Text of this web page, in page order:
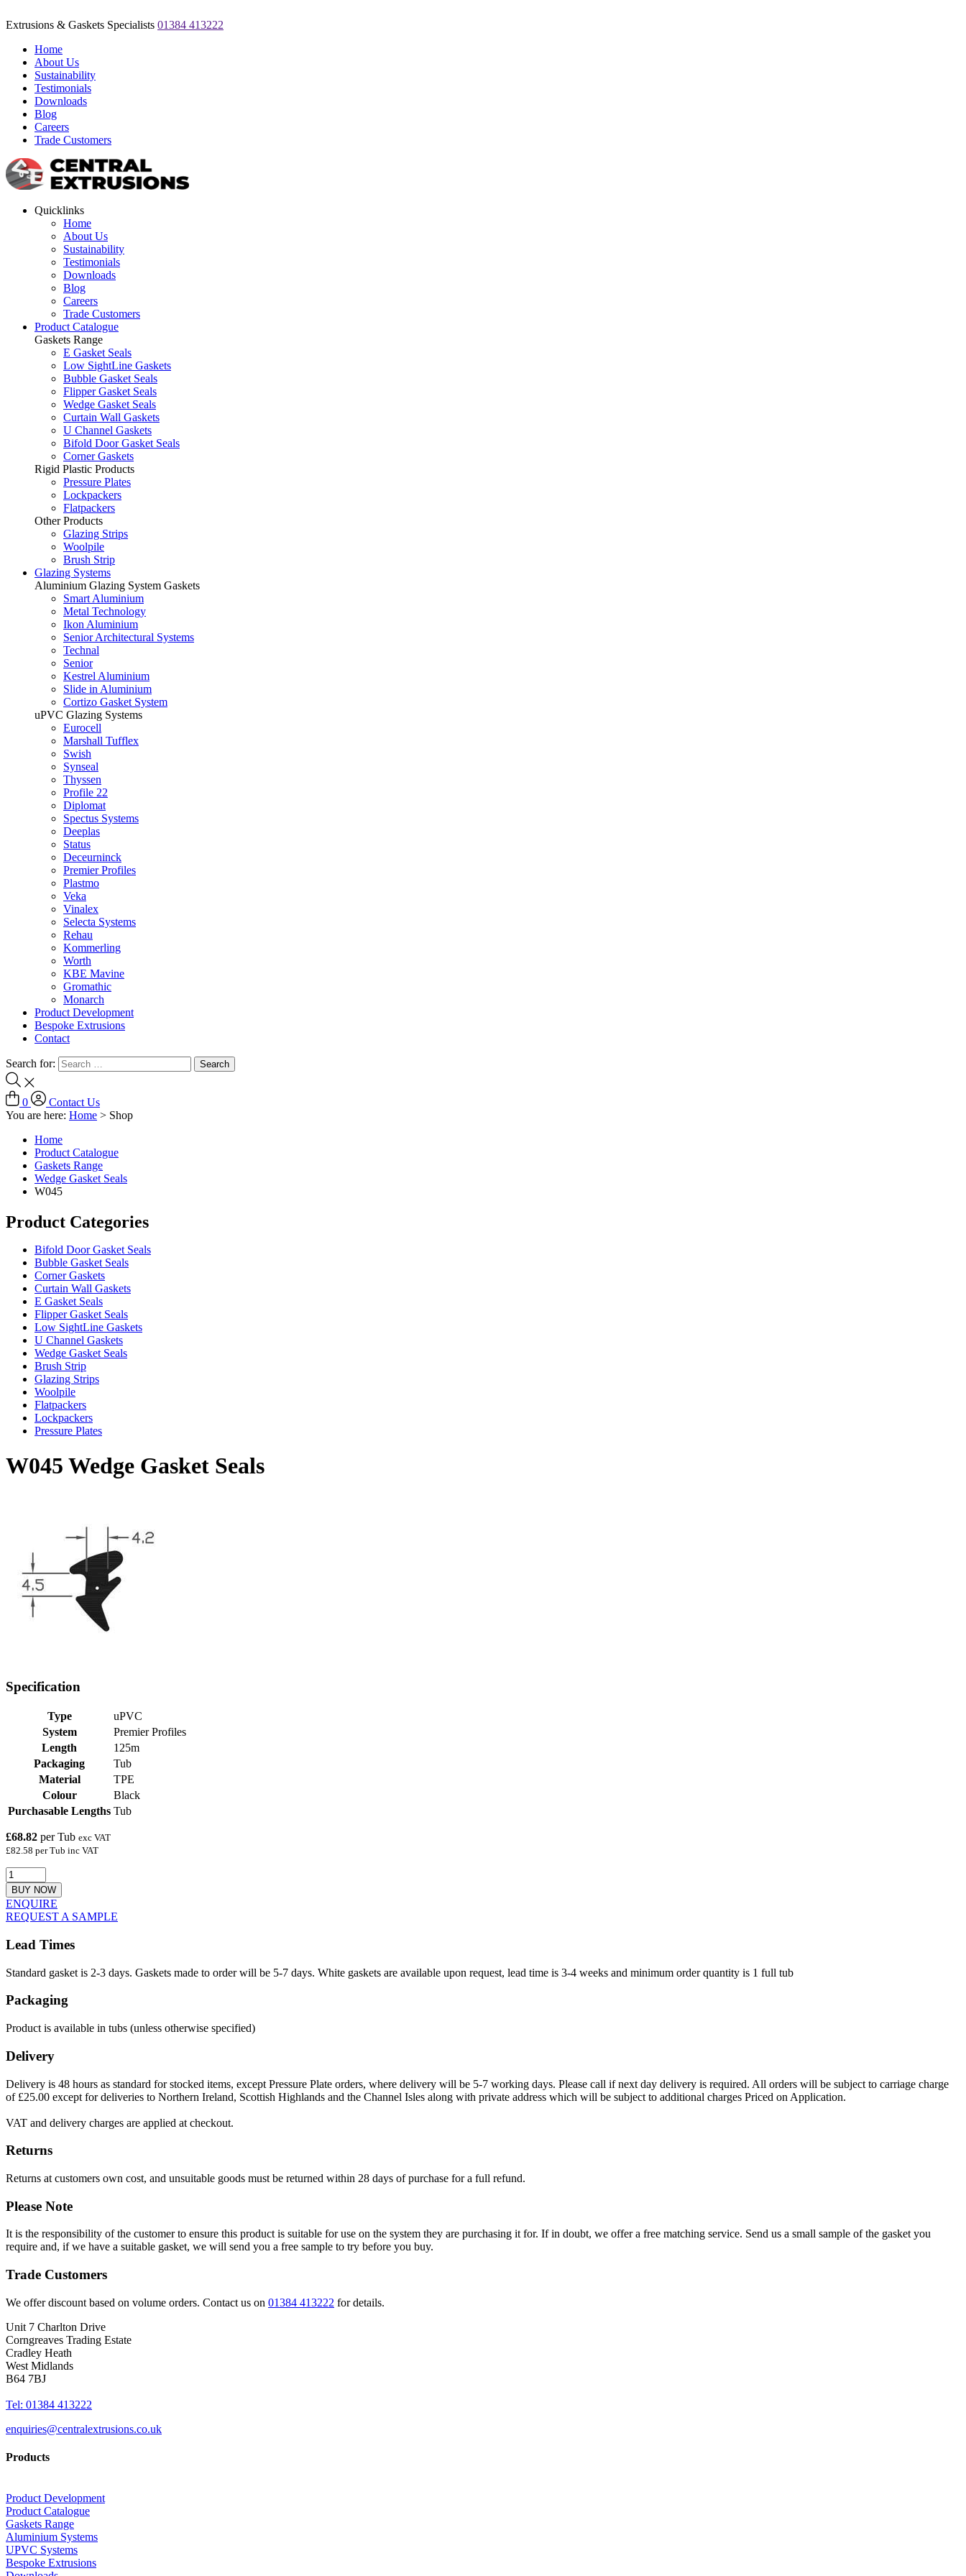
Extrusions & Gaskets Specialists 01384 413222
Home
About Us
Sustainability
Testimonials
Downloads
Blog
Careers
Trade Customers
Quicklinks
Home
About Us
Sustainability
Testimonials
Downloads
Blog
Careers
Trade Customers
Product Catalogue
Gaskets Range
E Gasket Seals
Low SightLine Gaskets
Bubble Gasket Seals
Flipper Gasket Seals
Wedge Gasket Seals
Curtain Wall Gaskets
U Channel Gaskets
Bifold Door Gasket Seals
Corner Gaskets
Rigid Plastic Products
Pressure Plates
Lockpackers
Flatpackers
Other Products
Glazing Strips
Woolpile
Brush Strip
Glazing Systems
Aluminium Glazing System Gaskets
Smart Aluminium
Metal Technology
Ikon Aluminium
Senior Architectural Systems
Technal
Senior
Kestrel Aluminium
Slide in Aluminium
Cortizo Gasket System
uPVC Glazing Systems
Eurocell
Marshall Tufflex
Swish
Synseal
Thyssen
Profile 22
Diplomat
Spectus Systems
Deeplas
Status
Deceurninck
Premier Profiles
Plastmo
Veka
Vinalex
Selecta Systems
Rehau
Kommerling
Worth
KBE Mavine
Gromathic
Monarch
Product Development
Bespoke Extrusions
Contact
Search for:
0
Contact Us
You are here: Home > Shop
Home
Product Catalogue
Gaskets Range
Wedge Gasket Seals
W045
Product Categories
Bifold Door Gasket Seals
Bubble Gasket Seals
Corner Gaskets
Curtain Wall Gaskets
E Gasket Seals
Flipper Gasket Seals
Low SightLine Gaskets
U Channel Gaskets
Wedge Gasket Seals
Brush Strip
Glazing Strips
Woolpile
Flatpackers
Lockpackers
Pressure Plates
W045 Wedge Gasket Seals
Specification
Type
uPVC
System
Premier Profiles
Length
125m
Packaging
Tub
Material
TPE
Colour
Black
Purchasable Lengths Tub
£68.82 per Tub exc VAT
£82.58 per Tub inc VAT
BUY NOW
ENQUIRE
REQUEST A SAMPLE
Lead Times
Standard gasket is 2-3 days. Gaskets made to order will be 5-7 days. White gaskets are available upon request, lead time is 3-4 weeks and minimum order quantity is 1 full tub
Packaging
Product is available in tubs (unless otherwise specified)
Delivery
Delivery is 48 hours as standard for stocked items, except Pressure Plate orders, where delivery will be 5-7 working days. Please call if next day delivery is required. All orders will be subject to carriage charge
of £25.00 except for deliveries to Northern Ireland, Scottish Highlands and the Channel Isles along with private address which will be subject to additional charges Priced on Application.
VAT and delivery charges are applied at checkout.
Returns
Returns at customers own cost, and unsuitable goods must be returned within 28 days of purchase for a full refund.
Please Note
It is the responsibility of the customer to ensure this product is suitable for use on the system they are purchasing it for. If in doubt, we offer a free matching service. Send us a small sample of the gasket you
require and, if we have a suitable gasket, we will send you a free sample to try before you buy.
Trade Customers
We offer discount based on volume orders. Contact us on 01384 413222 for details.
Unit 7 Charlton Drive
Corngreaves Trading Estate
Cradley Heath
West Midlands
B64 7BJ
Tel: 01384 413222
enquiries@centralextrusions.co.uk
Products
Product Development
Product Catalogue
Gaskets Range
Aluminium Systems
UPVC Systems
Bespoke Extrusions